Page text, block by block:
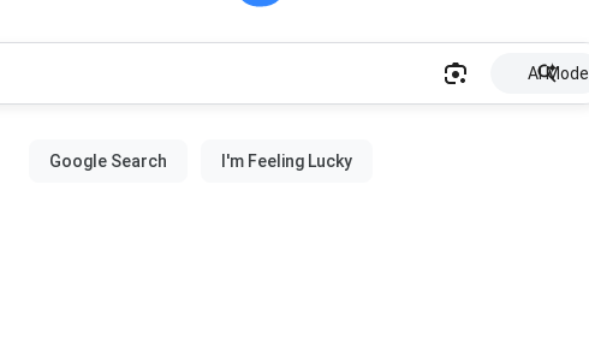
AI Mode